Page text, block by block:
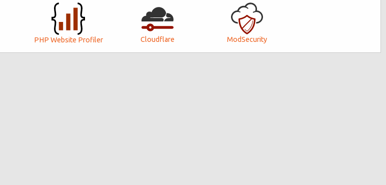
PHP Website Profiler Cloudflare ModSecurity